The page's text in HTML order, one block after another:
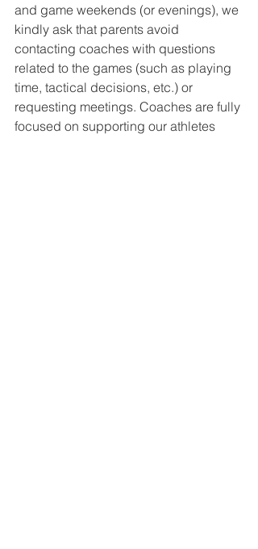
and game weekends (or evenings), we
kindly ask that parents avoid
contacting coaches with questions
related to the games (such as playing
time, tactical decisions, etc.) or
requesting meetings. Coaches are fully
focused on supporting our athletes